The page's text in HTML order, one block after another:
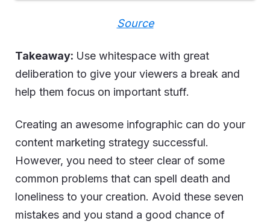
Source
Takeaway: Use whitespace with great
deliberation to give your viewers a break and
help them focus on important stuff.
Creating an awesome infographic can do your
content marketing strategy successful.
However, you need to steer clear of some
common problems that can spell death and
loneliness to your creation. Avoid these seven
mistakes and you stand a good chance of